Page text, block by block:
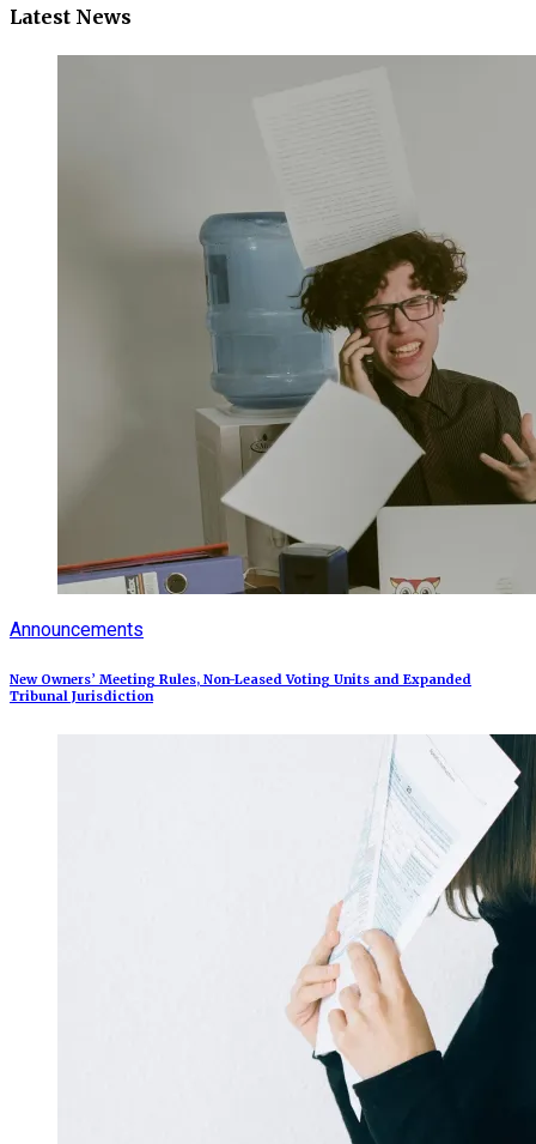
Latest News
Announcements
New Owners’ Meeting Rules, Non-Leased Voting Units and Expanded
Tribunal Jurisdiction